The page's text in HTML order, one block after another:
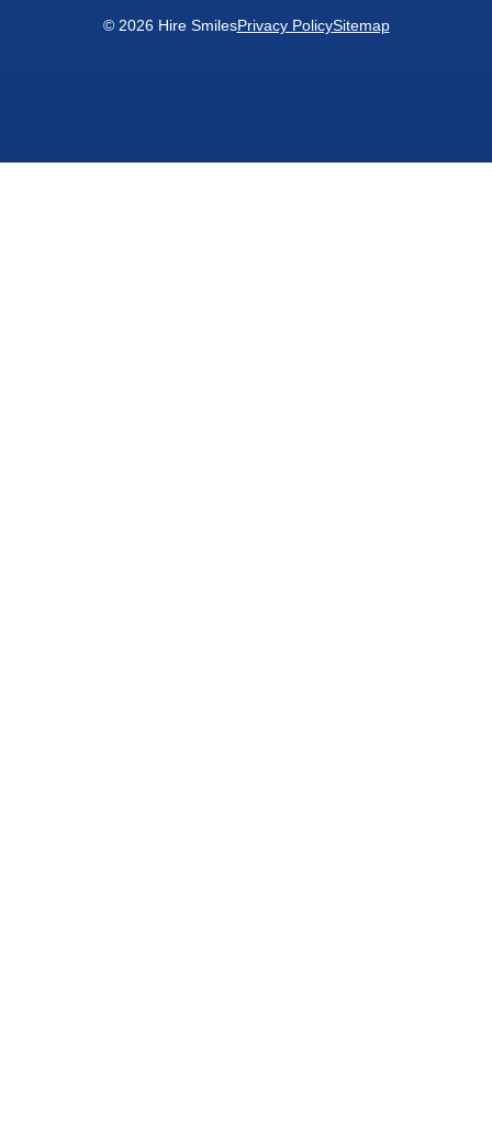
© 2026 Hire SmilesPrivacy PolicySitemap